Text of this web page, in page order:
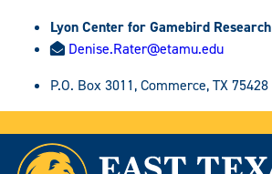
Lyon Center for Gamebird Research
Denise.Rater@etamu.edu
P.O. Box 3011, Commerce, TX 75428